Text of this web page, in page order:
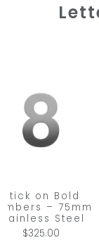
Stick on Bold
– 75mm
Steel
$325.00